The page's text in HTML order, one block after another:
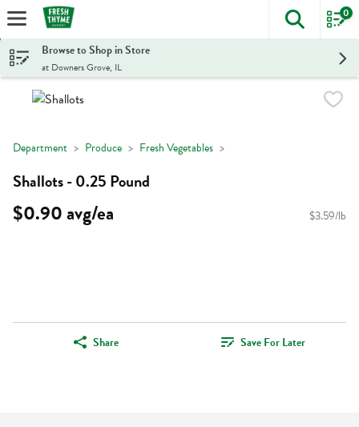
Skip header to page content
The
0
Browse to Shop in Store
at Downers Grove, IL
Department Produce Fresh Vegetables
Shallots - 0.25 Pound
$0.90 avg/ea $3.59/lb
Share Save For Later